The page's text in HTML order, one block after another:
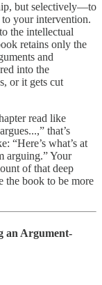
but selectively—to
your intervention.
the intellectual
retains only the
and
into the
or it gets cut
read like
that’s
“Here’s what’s at
arguing.” Your
of that deep
the book to be more
an Argument-